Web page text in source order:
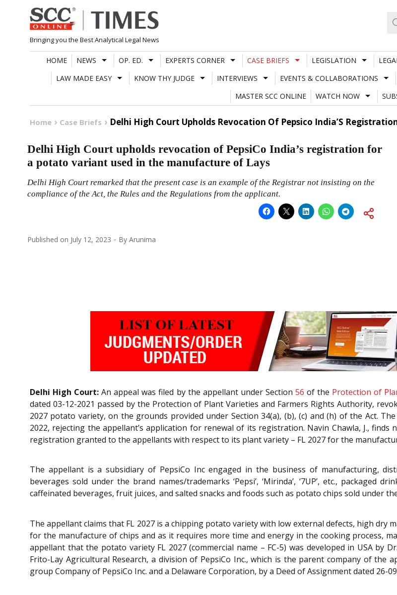
Skip
to
content
Bringing you the Best Analytical Legal News
HOME NEWS OP. ED. EXPERTS CORNER CASE BRIEFS LEGISLATION
LAW MADE EASY
KNOW THY JUDGE INTERVIEWS EVENTS & COLLABORATIONS
MASTER SCC ONLINE
WATCH NOW
Home Case Briefs Delhi High Court Upholds Revocation Of Pepsico India’S
Delhi High Court upholds revocation of PepsiCo India’s registration for
a potato variant used in the manufacture of Lays
Delhi High Court remarked that the present case is an example of the Registrar not insisting on the
compliance of the Act, the Rules and the Regulations from the applicant.
Published on July 12, 2023 By Arunima
Delhi High Court: An appeal was filed by the appellant under Section 56 of the Protection of
dated 03-12-2021 passed by the Protection of Plant Varieties and Farmers Rights Authority,
2027 potato variety, on the grounds provided under Section 34(a), (b), (c) and (h) of the Act.
2022, rejecting the appellant’s application for renewal of its registration. Navin Chawla, J.,
registration granted to the appellants with respect to its plant variety – FL 2027 for the
The appellant is a subsidiary of PepsiCo Inc engaged in the business of manufacturing,
beverages sold under the brand names/trademarks ‘Pepsi’, ‘Mirinda’, ‘7UP’, etc., packaged
caffeinated beverages, fruit juices, and salted snacks and foods such as potato chips sold under the
The appellant claims that FL 2027 is a chipping potato variety with low external defects, high
for the manufacture of chips and as it requires more time and energy in the cooking process,
appellant that the potato variety FL 2027 (commercial name – FC-5) was developed in USA by
Frito-Lay Agricultural Research, a division of PepsiCo Inc., which is the parent company of the
group Company of PepsiCo Inc. and a Delaware Corporation, by a Deed of Assignment dated 26-